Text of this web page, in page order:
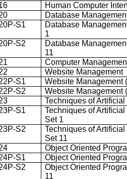
Human Computer
Database
S1
Database
1
S2
Database
11
Computer
Website Management
S1
Website Management
S2
Website Management
Techniques of
S1
Techniques of
Set 1
S2
Techniques of
Set 11
Object Oriented
S1
Object Oriented
S2
Object Oriented
11